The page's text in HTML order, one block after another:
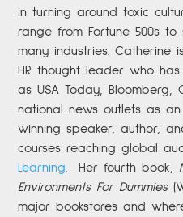
in turning around toxic
range from Fortune 500s to
many industries. Catherine
HR thought leader who
as USA Today, Bloomberg,
national news outlets as
winning speaker, author,
courses reaching global
Learning
Her fourth book,
Environments For Dummies
major bookstores and